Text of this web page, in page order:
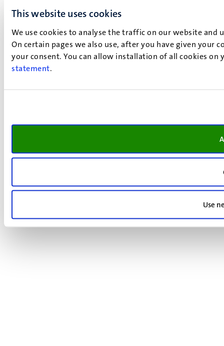
This website uses cookies
We use cookies to analyse the traffic on our website
On certain pages we also use, after you have given your
your consent. You can allow installation of all cookies
statement.
Use